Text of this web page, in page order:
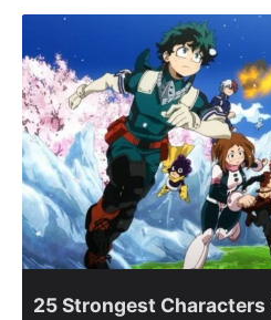
25 Strongest Characters